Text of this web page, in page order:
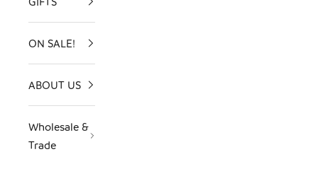
ON SALE!
ABOUT US
Wholesale &
Trade